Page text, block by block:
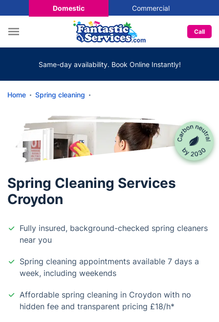
Domestic Commercial
Call
Same-day availability. Book Online Instantly!
Home Spring cleaning
Spring Cleaning Services
Croydon
Fully insured, background-checked spring cleaners
near you
Spring cleaning appointments available 7 days a
week, including weekends
Affordable spring cleaning in Croydon with no
hidden fee and transparent pricing £18/h*